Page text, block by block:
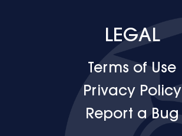
LEGAL
Terms of Use
Privacy Policy
Report a Bug